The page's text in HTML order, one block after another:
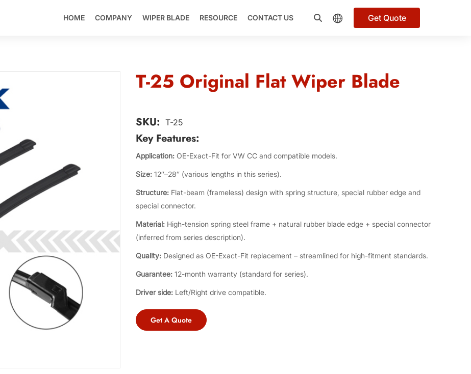
HOME COMPANY WIPER BLADE RESOURCE CONTACT US Get Quote
T-25 Original Flat Wiper Blade
SKU: T-25
Key Features:
Application: OE-Exact-Fit for VW CC and compatible models.
Size: 12″–28″ (various lengths in this series).
Structure: Flat-beam (frameless) design with spring structure, special rubber edge and
special connector.
Material: High-tension spring steel frame + natural rubber blade edge + special connector
(inferred from series description).
Quality: Designed as OE-Exact-Fit replacement – streamlined for high-fitment standards.
Guarantee: 12-month warranty (standard for series).
Driver side: Left/Right drive compatible.
Get A Quote